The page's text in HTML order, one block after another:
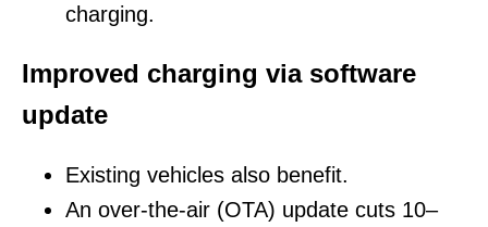
charging.
Improved charging via software
update
Existing vehicles also benefit.
An over-the-air (OTA) update cuts 10–